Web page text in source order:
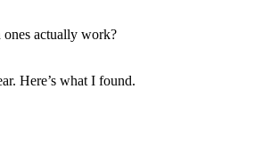
actually work?
Here’s what I found.